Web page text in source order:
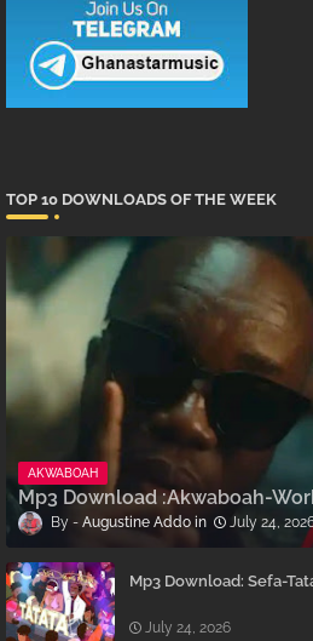
TOP 10 DOWNLOADS OF THE WEEK
AKWABOAH
Mp3 Download :Akwaboah-
Augustine Addo July 24,
Mp3 Download: Sefa-
July 24, 2026